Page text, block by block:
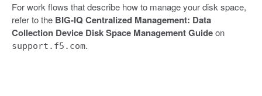
For work flows that describe how to manage your disk space,
refer to the BIG-IQ Centralized Management: Data
Collection Device Disk Space Management Guideon
support.f5.com.